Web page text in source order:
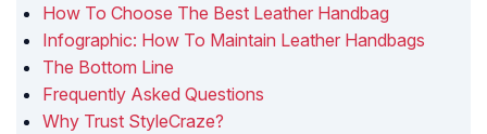
How To Choose The Best Leather Handbag
Infographic: How To Maintain Leather Handbags
The Bottom Line
Frequently Asked Questions
Why Trust StyleCraze?